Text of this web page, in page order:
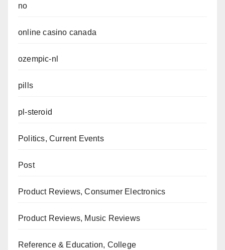
no
online casino canada
ozempic-nl
pills
pl-steroid
Politics, Current Events
Post
Product Reviews, Consumer Electronics
Product Reviews, Music Reviews
Reference & Education, College